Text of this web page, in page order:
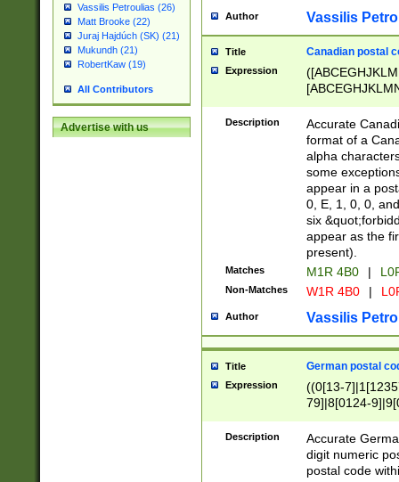
Vassilis Petroulias (26)
Matt Brooke (22)
Juraj Hajdúch (SK) (21)
Mukundh (21)
RobertKaw (19)
All Contributors
Advertise with us
Author Vassilis
Title Canadian postal
Expression
Description
Accurate
format of a
alpha
some
appear in a
0, E, 1, 0, 0,
six
appear as the
present).
Matches M1R 4B0 |
Non-Matches W1R 4B0 |
Author Vassilis
Title German postal
Expression
((0[13-
79]|8[0124-
9]|11[5-
Description
Accurate
digit numeric
postal code